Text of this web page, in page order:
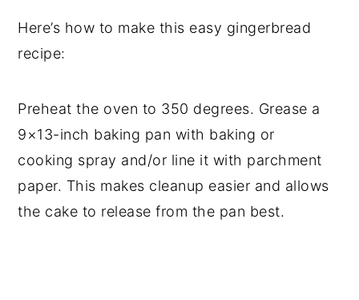
Here’s how to make this easy gingerbread
recipe:
Preheat the oven to 350 degrees. Grease a
9×13-inch baking pan with baking or
cooking spray and/or line it with parchment
paper. This makes cleanup easier and allows
the cake to release from the pan best.